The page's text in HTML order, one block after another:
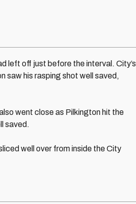
left off just before the interval. City’s
saw his rasping shot well saved,
went close as Pilkington hit the
saved.
well over from inside the City